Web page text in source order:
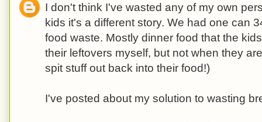
I don't think I've wasted any of my own
kids it's a different story. We had one can
food waste. Mostly dinner food that the
their leftovers myself, but not when they
spit stuff out back into their food!)
I've posted about my solution to wasting